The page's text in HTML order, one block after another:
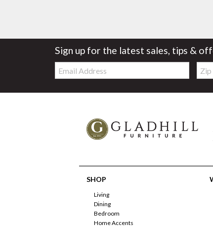
Sign up for the latest sales, tips &
Email:
Zip
Code
SHOP
Living
Dining
Bedroom
Home Accents